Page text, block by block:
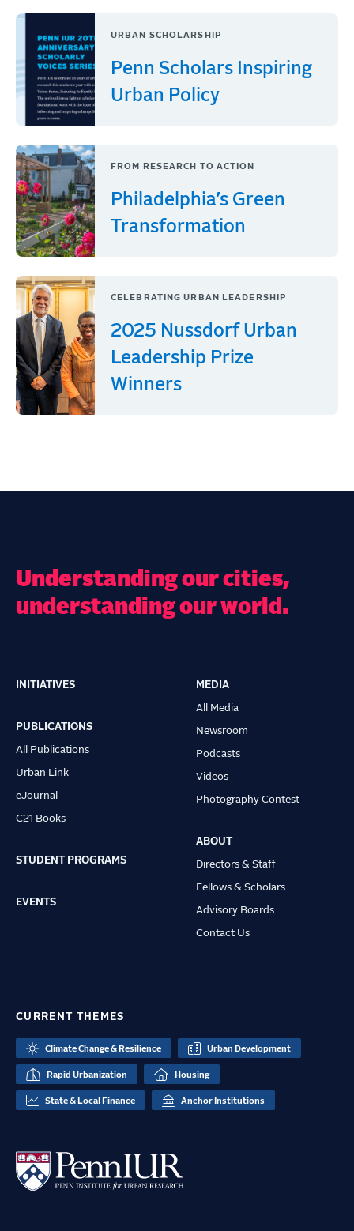
URBAN SCHOLARSHIP
Penn Scholars Inspiring
Urban Policy
FROM RESEARCH TO ACTION
Philadelphia’s Green
Transformation
CELEBRATING URBAN LEADERSHIP
2025 Nussdorf Urban
Leadership Prize
Winners
Understanding our cities,
understanding our world.
Main
navigation
INITIATIVES
PUBLICATIONS
All Publications
Urban Link
eJournal
C21 Books
STUDENT PROGRAMS
EVENTS
MEDIA
All Media
Newsroom
Podcasts
Videos
Photography Contest
ABOUT
Directors & Staff
Fellows & Scholars
Advisory Boards
Contact Us
CURRENT THEMES
Climate Change & Resilience Urban Development
Rapid Urbanization Housing
State & Local Finance Anchor Institutions